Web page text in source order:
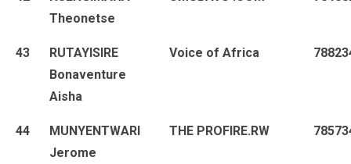
Theonetse
43
RUTAYISIRE
Bonaventure
Aisha
Voice of Africa
44
MUNYENTWARI
Jerome
THE PROFIRE.RW